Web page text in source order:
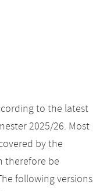
to the latest
2025/26. Most
by the
therefore be
following versions